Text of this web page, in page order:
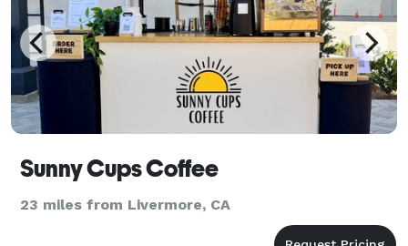
Sunny Cups Coffee
23 miles from Livermore, CA